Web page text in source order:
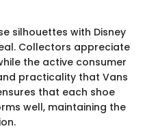
silhouettes with Disney
Collectors appreciate
the active consumer
practicality that Vans
that each shoe
well, maintaining the